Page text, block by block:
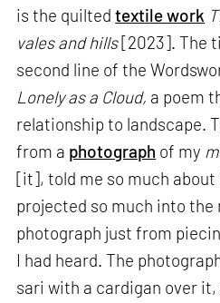
is the quiltedtextile work
vales and hills[2023]. The
second line of the
Lonely as a Cloud, a poem
relationship to landscape.
from a photograph of my
[it], told me so much about
projected so much into the
photograph just from
I had heard. The
sari with a cardigan over